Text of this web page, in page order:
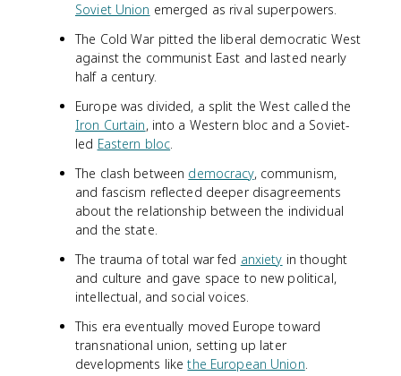
Soviet Union emerged as rival superpowers.
The Cold War pitted the liberal democratic West
against the communist East and lasted nearly
half a century.
Europe was divided, a split the West called the
Iron Curtain, into a Western bloc and a Soviet-
led Eastern bloc.
The clash between democracy, communism,
and fascism reflected deeper disagreements
about the relationship between the individual
and the state.
The trauma of total war fed anxiety in thought
and culture and gave space to new political,
intellectual, and social voices.
This era eventually moved Europe toward
transnational union, setting up later
developments likethe European Union.